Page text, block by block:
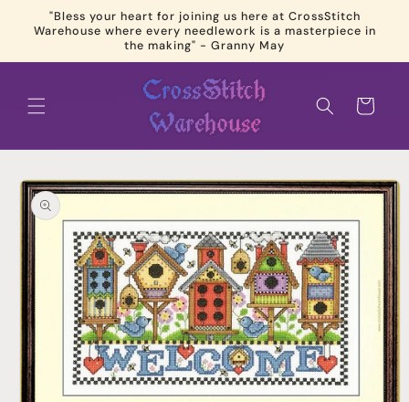
Skip to
content
"Bless your heart for joining us here at CrossStitch
Warehouse where every needlework is a masterpiece in
the making" - Granny May
Cart
Skip to
product
information